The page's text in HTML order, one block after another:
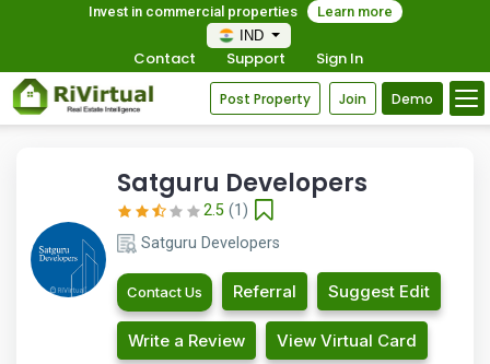
Invest in commercial properties
Learn more
IND
Contact Support Sign In
Post Property Join Demo
Satguru Developers
2.5 (1)
Satguru Developers
Contact Us Referral Suggest Edit
Write a Review View Virtual Card